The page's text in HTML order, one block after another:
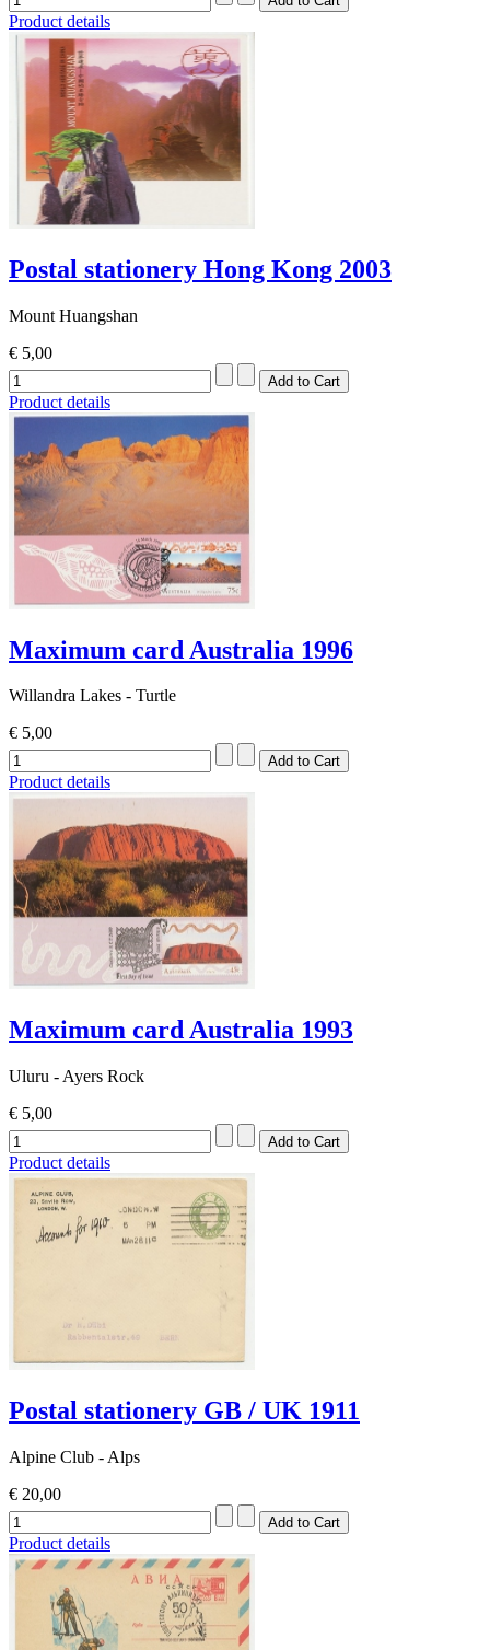
Product details
Postal stationery Hong Kong 2003
Mount Huangshan
€ 5,00
Product details
Maximum card Australia 1996
Willandra Lakes - Turtle
€ 5,00
Product details
Maximum card Australia 1993
Uluru - Ayers Rock
€ 5,00
Product details
Postal stationery GB / UK 1911
Alpine Club - Alps
€ 20,00
Product details